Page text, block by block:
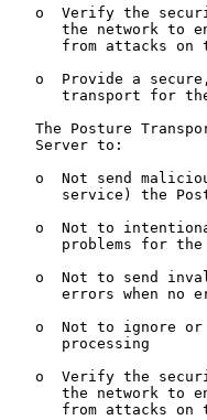
o  Verify the
the network to
from attacks on
o  Provide a
transport for
The Posture
   Server to:
o  Not send
service) the
o  Not to
problems for
o  Not to send
errors when no
o  Not to ignore
      processing
o  Verify the
the network to
from attacks on